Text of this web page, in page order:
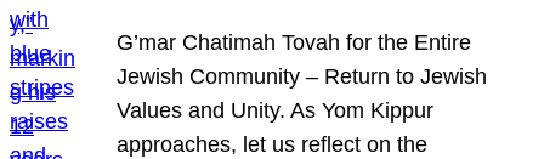
G’mar Chatimah Tovah for the Entire
Jewish Community – Return to Jewish
Values and Unity. As Yom Kippur
approaches, let us reflect on the